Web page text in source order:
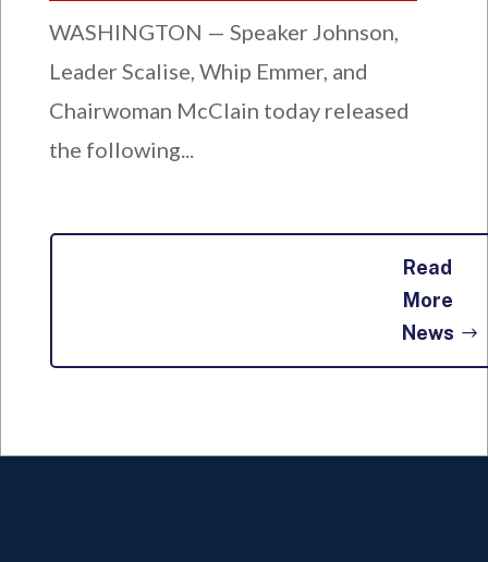
WASHINGTON — Speaker Johnson,
Leader Scalise, Whip Emmer, and
Chairwoman McClain today released
the following...
Read
More
News